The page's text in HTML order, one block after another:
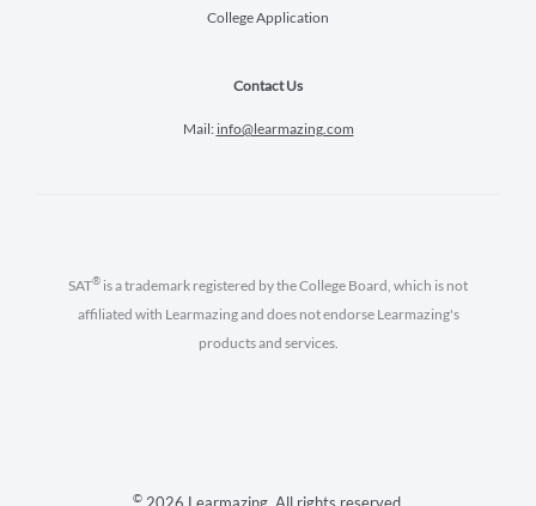
College Application
Contact Us
Mail: info@learmazing.com
SAT® is a trademark registered by the College Board, which is not
affiliated with Learmazing and does not endorse Learmazing's
products and services.
©2026 Learmazing. All rights reserved.